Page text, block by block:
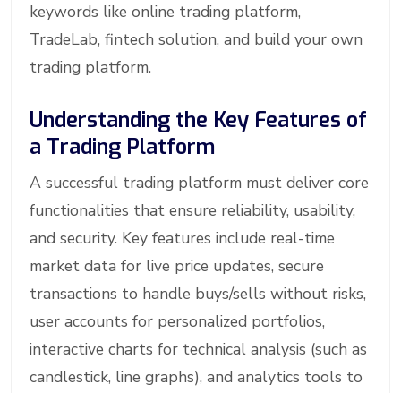
keywords like online trading platform,
TradeLab, fintech solution, and build your own
trading platform.
Understanding the Key Features of
a Trading Platform
A successful trading platform must deliver core
functionalities that ensure reliability, usability,
and security. Key features include real-time
market data for live price updates, secure
transactions to handle buys/sells without risks,
user accounts for personalized portfolios,
interactive charts for technical analysis (such as
candlestick, line graphs), and analytics tools to